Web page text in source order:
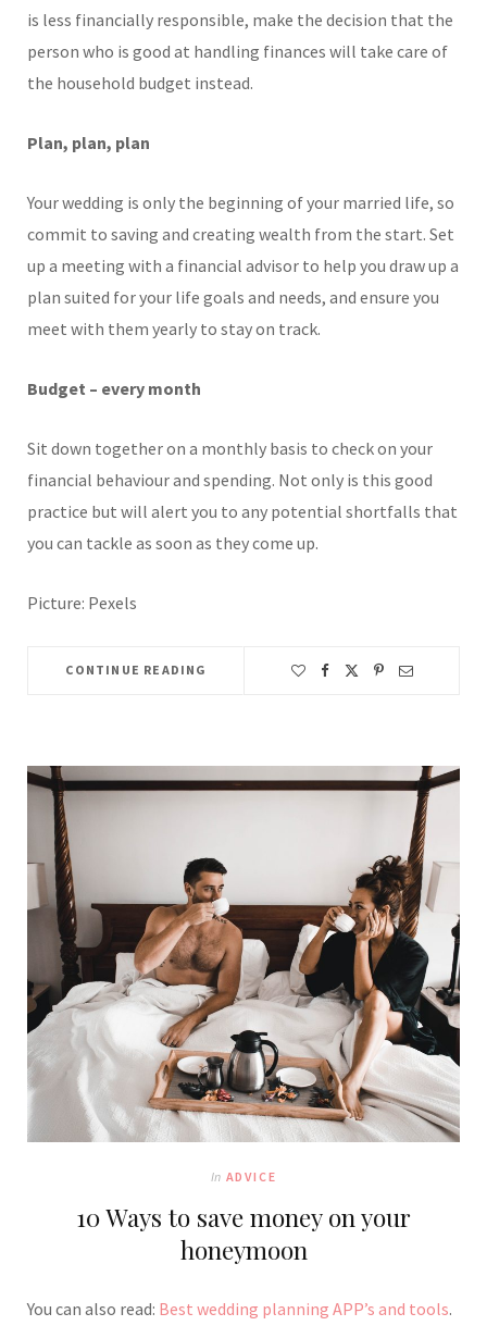
is less financially responsible, make the decision that the
person who is good at handling finances will take care of
the household budget instead.
Plan, plan, plan
Your wedding is only the beginning of your married life, so
commit to saving and creating wealth from the start. Set
up a meeting with a financial advisor to help you draw up a
plan suited for your life goals and needs, and ensure you
meet with them yearly to stay on track.
Budget – every month
Sit down together on a monthly basis to check on your
financial behaviour and spending. Not only is this good
practice but will alert you to any potential shortfalls that
you can tackle as soon as they come up.
Picture: Pexels
CONTINUE READING
In ADVICE
10 Ways to save money on your
honeymoon
You can also read: Best wedding planning APP’s and tools.